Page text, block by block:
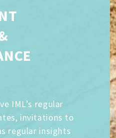
IML’s regular
invitations to
regular insights